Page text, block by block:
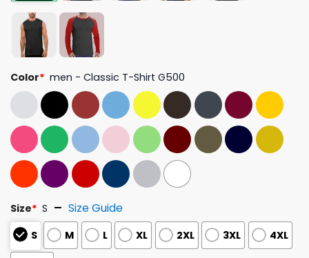
Color* men - Classic T-Shirt G500
Size* S Size Guide
S M L XL 2XL 3XL 4XL